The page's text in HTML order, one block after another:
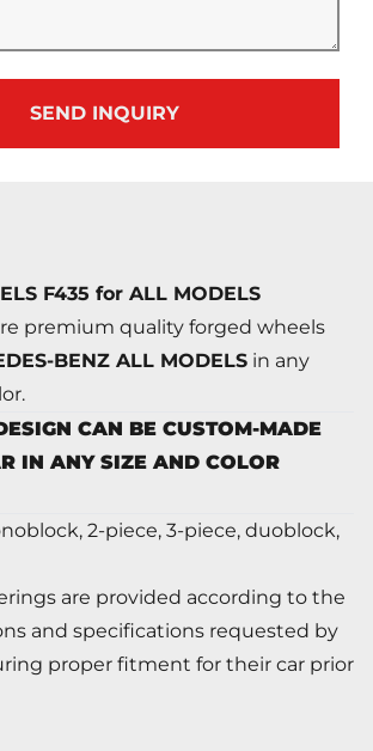
SEND INQUIRY
F435 for ALL MODELS
premium quality forged wheels
BENZ ALL MODELS in any
CAN BE CUSTOM-MADE
IN ANY SIZE AND COLOR
2-piece, 3-piece, duoblock,
are provided according to the
and specifications requested by
proper fitment for their car prior